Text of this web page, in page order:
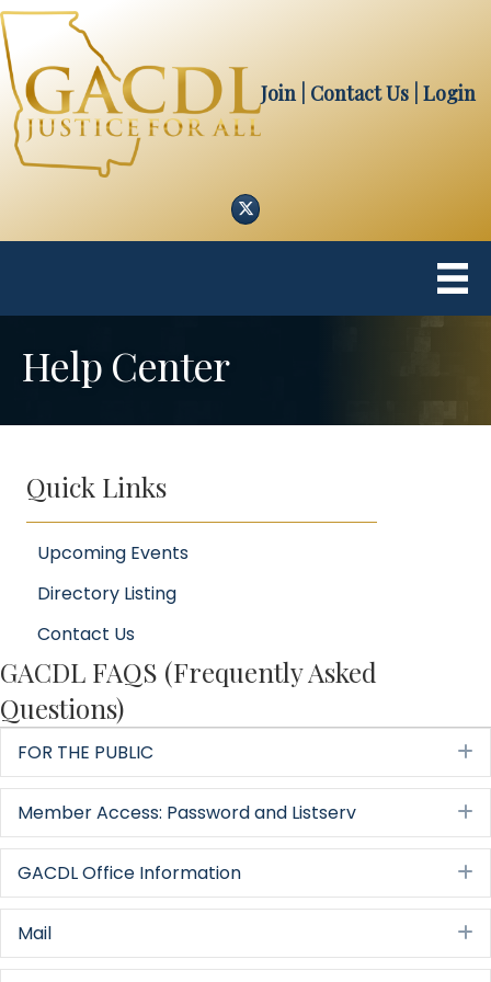
Join| Contact Us Login
Twitter
Help Center
Quick Links
Upcoming Events
Directory Listing
Contact Us
GACDL FAQS (Frequently Asked
Questions)
FOR THE PUBLIC
Member Access: Password and Listserv
GACDL Office Information
Mail